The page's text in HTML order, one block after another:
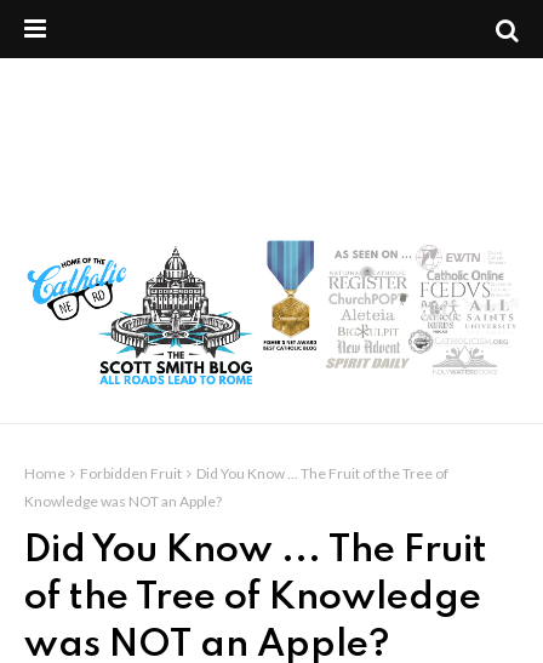
Home Forbidden Fruit
Did You Know ... The Fruit of the Tree of
Knowledge was NOT an Apple?
Did You Know ... The Fruit
of the Tree of Knowledge
was NOT an Apple?